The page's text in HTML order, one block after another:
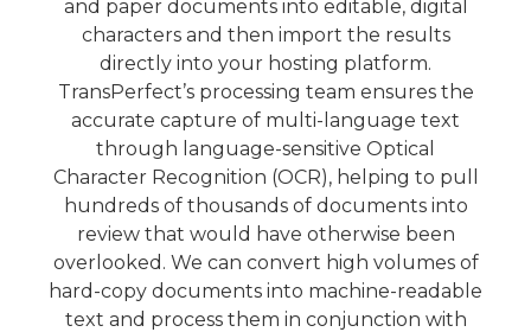
and paper documents into editable, digital
characters and then import the results
directly into your hosting platform.
TransPerfect’s processing team ensures the
accurate capture of multi-language text
through language-sensitive Optical
Character Recognition (OCR), helping to pull
hundreds of thousands of documents into
review that would have otherwise been
overlooked. We can convert high volumes of
hard-copy documents into machine-readable
text and process them in conjunction with